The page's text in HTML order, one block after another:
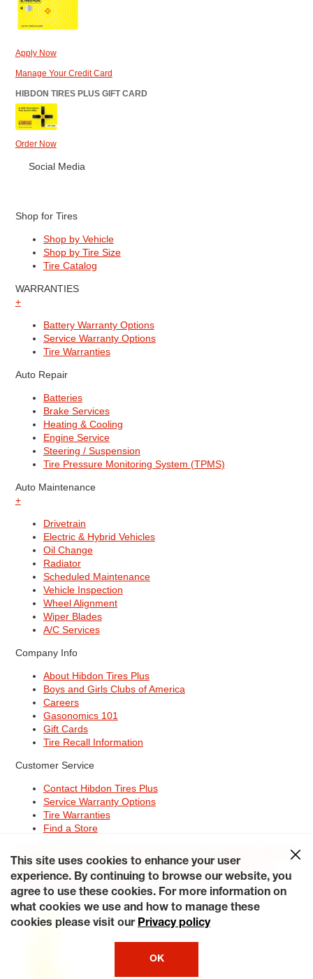
Apply Now
Manage Your Credit Card
HIBDON TIRES PLUS GIFT CARD
Order Now
Social Media
Shop for Tires
Shop by Vehicle
Shop by Tire Size
Tire Catalog
WARRANTIES
+
Battery Warranty Options
Service Warranty Options
Tire Warranties
Auto Repair
Batteries
Brake Services
Heating & Cooling
Engine Service
Steering / Suspension
Tire Pressure Monitoring System (TPMS)
Auto Maintenance
+
Drivetrain
Electric & Hybrid Vehicles
Oil Change
Radiator
Scheduled Maintenance
Vehicle Inspection
Wheel Alignment
Wiper Blades
A/C Services
Company Info
About Hibdon Tires Plus
Boys and Girls Clubs of America
Careers
Gasonomics 101
Gift Cards
Tire Recall Information
Customer Service
Contact Hibdon Tires Plus
Service Warranty Options
Tire Warranties
Find a Store
Contact Hibdon Tires Plus
CareersAccessibility Statement California Transparency in
Supply Chains Act of 2010 My Privacy Rights
© 2026 Hibdontire. All Rights Reserved.
This site uses cookies to enhance your user
experience. By continuing to browse our website, you
agree to use these cookies. For more information on
what cookies we use and how to manage these
cookies please visit our Privacy policy
OK